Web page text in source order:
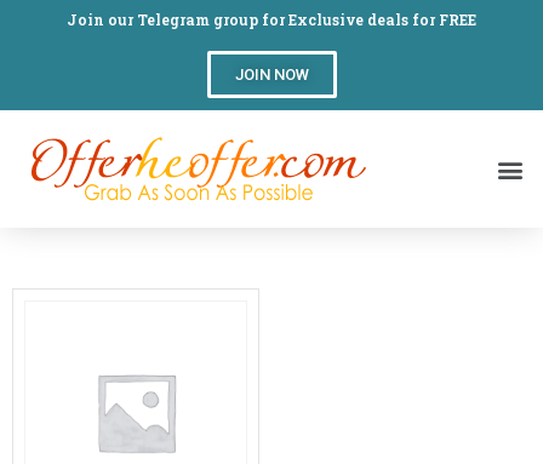
Join our Telegram group for Exclusive deals for FREE
JOIN NOW